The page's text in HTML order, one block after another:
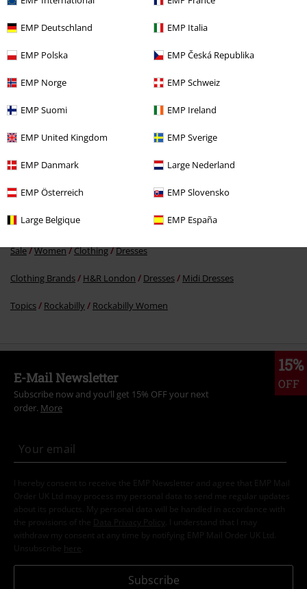
EMP Deutschland EMP Italia
EMP Polska EMP Česká Republika
EMP Norge EMP Schweiz
EMP Suomi EMP Ireland
EMP United Kingdom EMP Sverige
EMP Danmark Large Nederland
EMP Österreich EMP Slovensko
Large Belgique EMP España
More categories. More options.
Women Clothing Midi Dresses
Women Exclusively available at EMP
Sale Women Clothing Dresses
Clothing Brands H&R London Dresses Midi Dresses
Topics Rockabilly Rockabilly Women
15%
OFF
E-Mail Newsletter
Subscribe now and you’ll get 15% OFF your next
order. More
I hereby consent to receive the EMP Newsletter and agree that EMP Mail
Order UK Ltd may process my personal data to send me regular updates
about its products. My personal data will be handled in accordance with
the provisions of the
Data Privacy Policy
. I understand that I may
withdraw my consent at any time by notifying EMP Mail Order UK Ltd.
Unsubscribe here
Subscribe